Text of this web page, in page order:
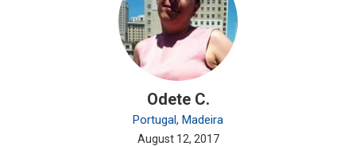
Odete C.
Portugal, Madeira
August 12, 2017